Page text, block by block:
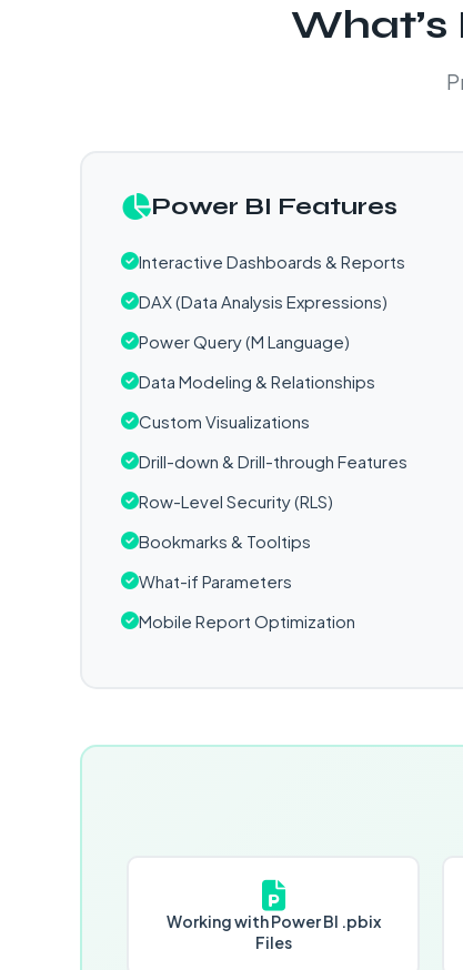
Power BI Features
Interactive Dashboards & Reports
DAX (Data Analysis Expressions)
Power Query (M Language)
Data Modeling & Relationships
Custom Visualizations
Drill-down & Drill-through Features
Row-Level Security (RLS)
Bookmarks & Tooltips
What-if Parameters
Mobile Report Optimization
Working with Power BI .pbix
Files